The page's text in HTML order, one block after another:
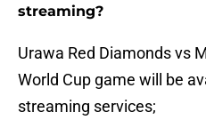
streaming?
Urawa Red Diamonds vs
World Cup game will be
streaming services;